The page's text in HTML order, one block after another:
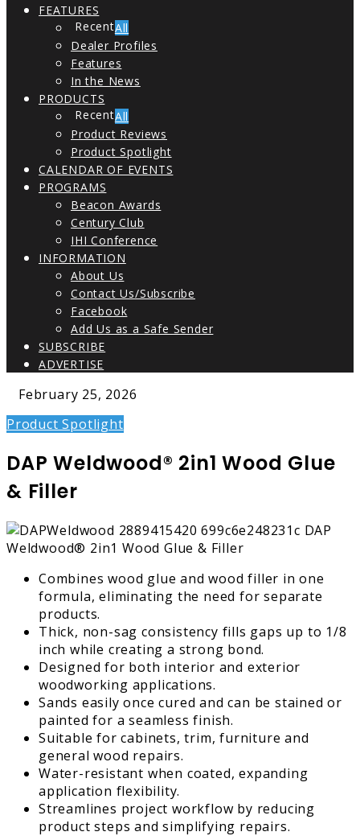
FEATURES
All
Dealer Profiles
Features
In the News
PRODUCTS
All
Product Reviews
Product Spotlight
CALENDAR OF EVENTS
PROGRAMS
Beacon Awards
Century Club
IHI Conference
INFORMATION
About Us
Contact Us/Subscribe
Facebook
Add Us as a Safe Sender
SUBSCRIBE
ADVERTISE
February 25, 2026
Product Spotlight
DAP Weldwood® 2in1 Wood Glue
& Filler
Combines wood glue and wood filler in one
formula, eliminating the need for separate
products.
Thick, non-sag consistency fills gaps up to 1/8
inch while creating a strong bond.
Designed for both interior and exterior
woodworking applications.
Sands easily once cured and can be stained or
painted for a seamless finish.
Suitable for cabinets, trim, furniture and
general wood repairs.
Water-resistant when coated, expanding
application flexibility.
Streamlines project workflow by reducing
product steps and simplifying repairs.